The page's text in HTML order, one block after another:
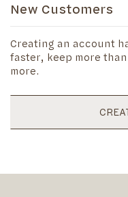
New Customers
Creating an account
faster, keep more
more.